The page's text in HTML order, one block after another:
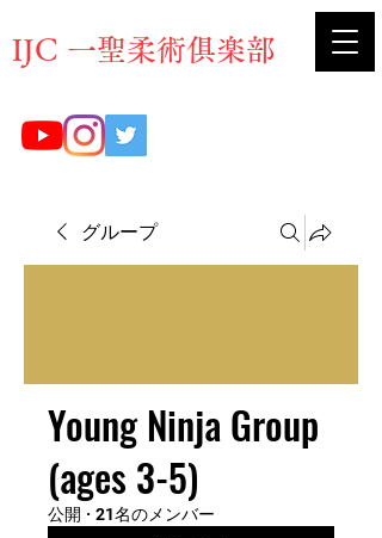
​IJC 一聖柔術俱楽部
グループ
Young Ninja Group
(ages 3-5)
公開 · 21名のメンバー